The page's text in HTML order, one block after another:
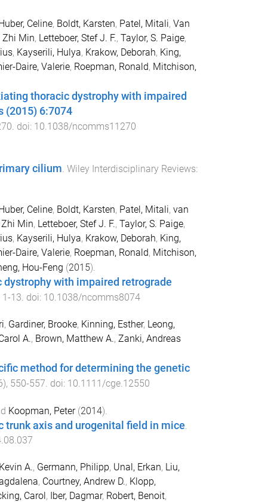
Celine, Boldt, Karsten, Patel, Mitali, Van
Zhi Min, Letteboer, Stef J. F., Taylor, S. Paige,
, Kayserili, Hulya, Krakow, Deborah, King,
Daire, Valerie, Roepman, Ronald, Mitchison,
thoracic dystrophy with impaired
(2015) 6:7074
. doi: 10.1038/ncomms11270
cilium Wiley Interdisciplinary Reviews:
Huber, Celine, Boldt, Karsten, Patel, Mitali, van
Zhi Min, Letteboer, Stef J. F., Taylor, S. Paige,
, Kayserili, Hulya, Krakow, Deborah, King,
Daire, Valerie, Roepman, Ronald, Mitchison,
Hou-Feng (2015).
with impaired retrograde
1 -13. doi: 10.1038/ncomms8074
, Gardiner, Brooke, Kinning, Esther, Leong,
A., Brown, Matthew A., Zanki, Andreas
method for determining the genetic
), 550-557. doi: 10.1111/cge.12550
Koopman, Peter(2014).
axis and urogenital field in mice.
A., Germann, Philipp, Unal, Erkan, Liu,
, Courtney, Andrew D., Klopp,
Carol, Iber, Dagmar, Robert, Benoit,